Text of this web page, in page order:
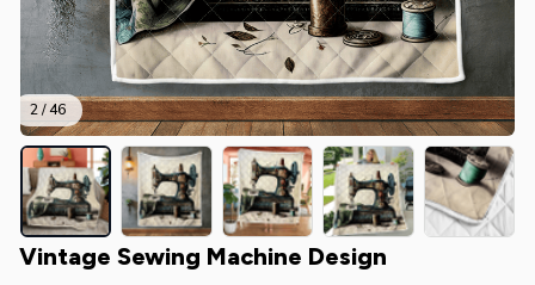
2 / 46
Vintage Sewing Machine Design